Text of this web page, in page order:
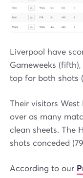
Liverpool have
Gameweeks
top for both shots
Their visitors
over as many
clean sheets. The
shots conceded
According to our